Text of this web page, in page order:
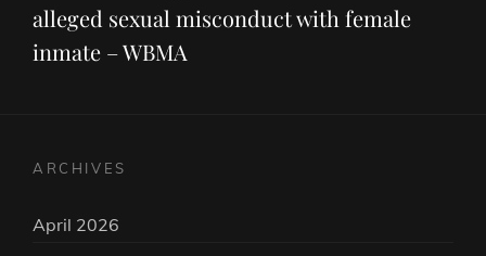
alleged sexual misconduct with female
inmate – WBMA
ARCHIVES
April 2026